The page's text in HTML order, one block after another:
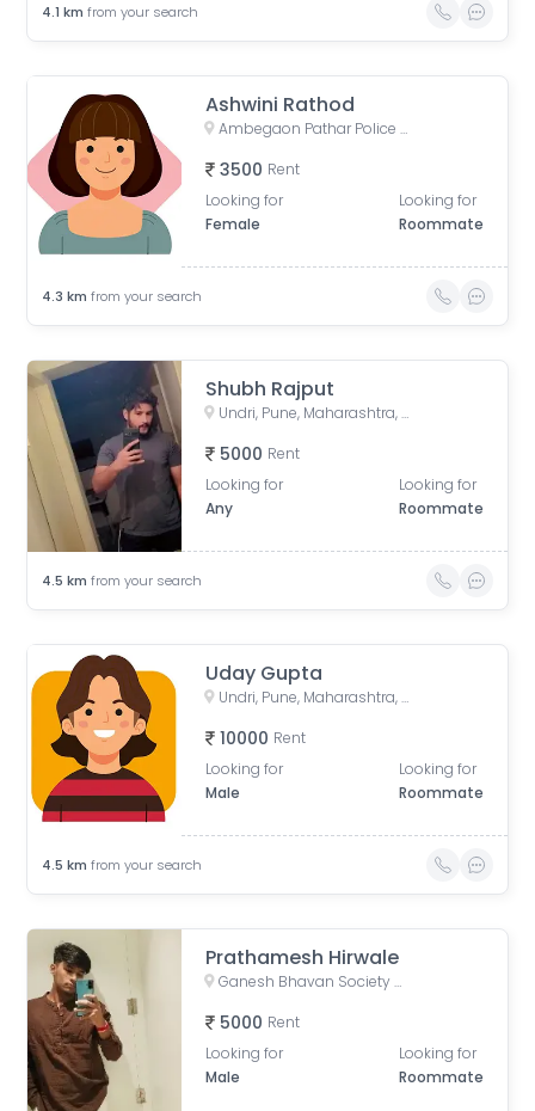
4.1 km from your search
Ashwini Rathod
Ambegaon Pathar Police Chowki, Bajirao Nagar, Shriram Nagar, Dhankawadi, Pune, Maharashtra, India
3500 Rent
Looking for
Female
Looking for
Roommate
4.3 km from your search
Shubh Rajput
Undri, Pune, Maharashtra, India
5000 Rent
Looking for
Any
Looking for
Roommate
4.5 km from your search
Uday Gupta
Undri, Pune, Maharashtra, India
10000 Rent
Looking for
Male
Looking for
Roommate
4.5 km from your search
Prathamesh Hirwale
Ganesh Bhavan Society Somwar Peth, Somwar Peth, Pune, Maharashtra 411011, India
5000 Rent
Looking for
Male
Looking for
Roommate